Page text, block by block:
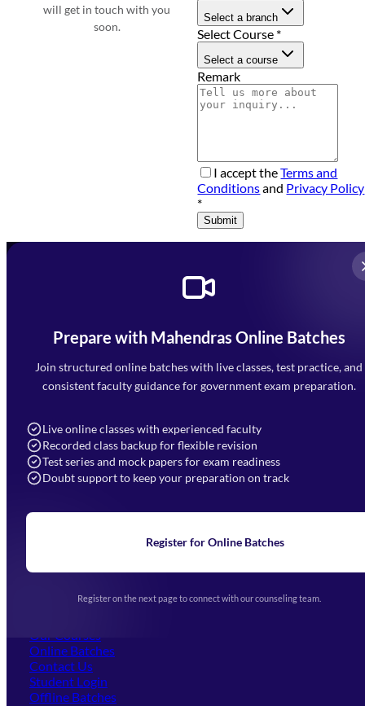
will get in touch with you
soon.
Select a branch
Select Course *
Select a course
Remark
I accept theTerms and
Conditionsand Privacy Policy
*
Submit
Prepare with Mahendras Online Batches
Join structured online batches with live classes, test practice, and
consistent faculty guidance for government exam preparation.
Live online classes with experienced faculty
Recorded class backup for flexible revision
Test series and mock papers for exam readiness
Doubt support to keep your preparation on track
Register for Online Batches
Register on the next page to connect with our counseling team.
Mahendra Arcade, CP-9, Vijayant Khand, Gomti Nagar,
Faizabad Road, Lucknow - 226010
7052477777
Navigation
Home
Blogs
Upcoming Exams
(opens in new tab)
Our Courses
Online Batches
Contact Us
Student Login
Offline Batches